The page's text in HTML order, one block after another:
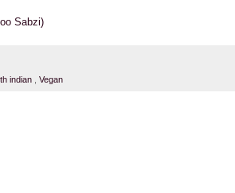
Sabzi)
indian Vegan